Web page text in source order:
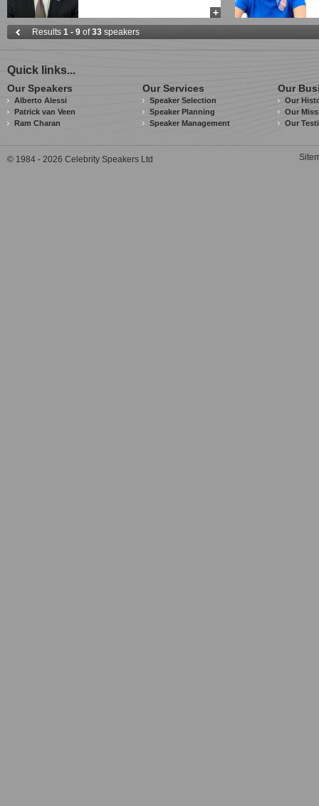
+ add to myCSA
Results 1 - 9 of33 speakers
Quick links...
Our Speakers
Alberto Alessi
Patrick van Veen
Ram Charan
Our Services
Speaker Selection
Speaker Planning
Speaker Management
Our
Our
Our
Our
© 1984 - 2026 Celebrity Speakers Ltd